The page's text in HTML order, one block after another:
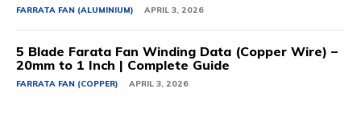
FARRATA FAN (ALUMINIUM) APRIL 3, 2026
5 Blade Farata Fan Winding Data (Copper Wire) –
20mm to 1 Inch | Complete Guide
FARRATA FAN (COPPER) APRIL 3, 2026